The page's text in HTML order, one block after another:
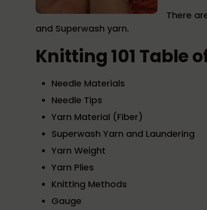
There
and Superwash yarn.
Knitting 101 Table
Needle Materials
Needle Tips
Yarn Material (Fiber)
Superwash Yarn and Laundering
Yarn Weight
Yarn Plies
Knitting Methods
Gauge